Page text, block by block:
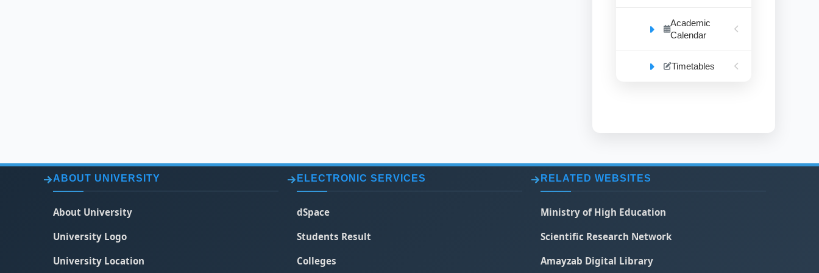
Academic
Calendar
Timetables
ABOUT UNIVERSITY
About University
University Logo
University Location
ELECTRONIC SERVICES
dSpace
Students Result
Colleges
RELATED WEBSITES
Ministry of High Education
Scientific Research Network
Amayzab Digital Library